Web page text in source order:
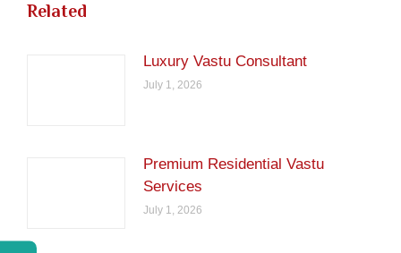
Related
Luxury Vastu Consultant
July 1, 2026
Premium Residential Vastu
Services
July 1, 2026